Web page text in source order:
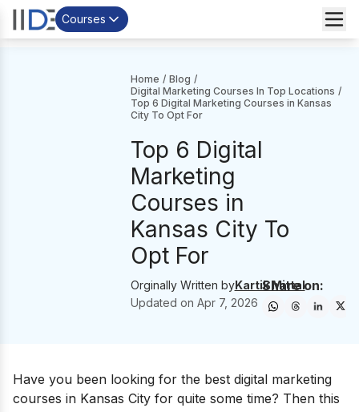
Courses
Home / Blog /
Digital Marketing Courses In Top Locations /
Top 6 Digital Marketing Courses in Kansas
City To Opt For
Top 6 Digital
Marketing
Courses in
Kansas City To
Opt For
Orginally Written byKartik Mittal
Updated on Apr 7, 2026
Share on:
Have you been looking for the best digital marketing
courses in Kansas City for quite some time? Then this